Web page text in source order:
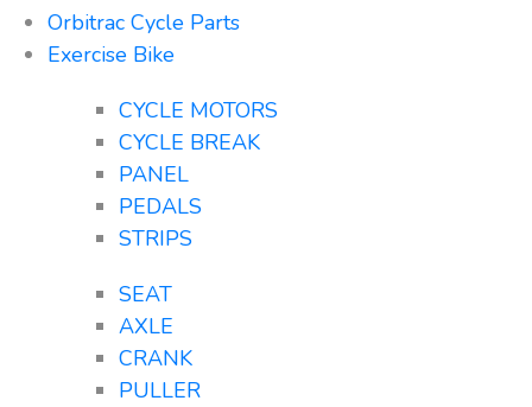
Orbitrac Cycle Parts
Exercise Bike
CYCLE MOTORS
CYCLE BREAK
PANEL
PEDALS
STRIPS
SEAT
AXLE
CRANK
PULLER